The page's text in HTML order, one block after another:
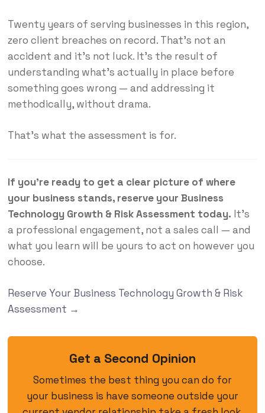
Twenty years of serving businesses in this region,
zero client breaches on record. That’s not an
accident and it’s not luck. It’s the result of
understanding what’s actually in place before
something goes wrong — and addressing it
methodically, without drama.
That’s what the assessment is for.
If you’re ready to get a clear picture of where
your business stands, reserve your Business
Technology Growth & Risk Assessment today. It’s
a professional engagement, not a sales call — and
what you learn will be yours to act on however you
choose.
Reserve Your Business Technology Growth & Risk
Assessment →
Get a Second Opinion
Sometimes the best thing you can do for
your business is have someone outside your